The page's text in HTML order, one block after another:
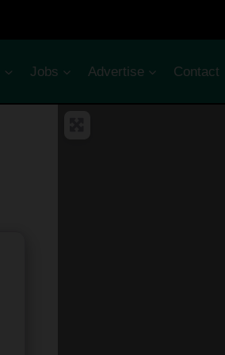
Jobs Advertise Contact